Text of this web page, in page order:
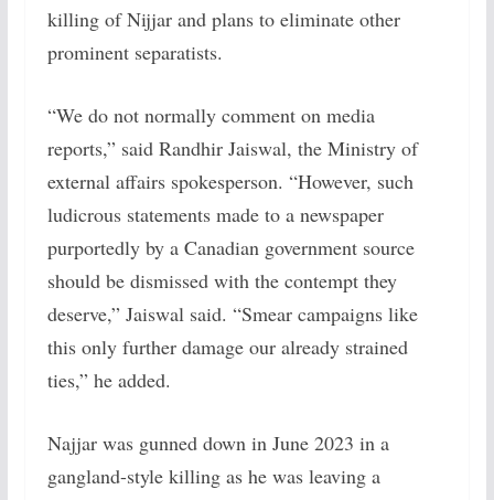
killing of Nijjar and plans to eliminate other
prominent separatists.
“We do not normally comment on media
reports,” said Randhir Jaiswal, the Ministry of
external affairs spokesperson. “However, such
ludicrous statements made to a newspaper
purportedly by a Canadian government source
should be dismissed with the contempt they
deserve,” Jaiswal said. “Smear campaigns like
this only further damage our already strained
ties,” he added.
Najjar was gunned down in June 2023 in a
gangland-style killing as he was leaving a